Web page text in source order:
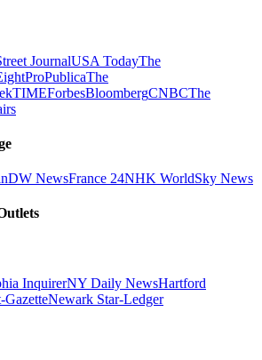
JournalUSA TodayThe
ProPublicaThe
TIMEForbesBloombergCNBCThe
DW NewsFrance 24NHK WorldSky News
InquirerNY Daily NewsHartford
GazetteNewark Star-Ledger